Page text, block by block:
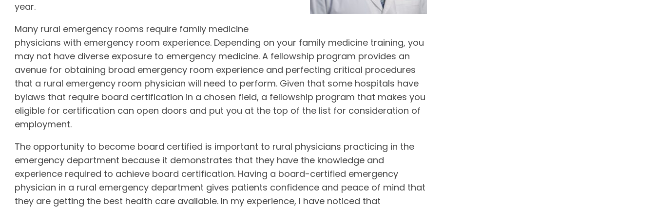
year.
Many rural emergency rooms require family medicine
physicians with emergency room experience. Depending on your family medicine training, you
may not have diverse exposure to emergency medicine. A fellowship program provides an
avenue for obtaining broad emergency room experience and perfecting critical procedures
that a rural emergency room physician will need to perform. Given that some hospitals have
bylaws that require board certification in a chosen field, a fellowship program that makes you
eligible for certification can open doors and put you at the top of the list for consideration of
employment.
The opportunity to become board certified is important to rural physicians practicing in the
emergency department because it demonstrates that they have the knowledge and
experience required to achieve board certification. Having a board-certified emergency
physician in a rural emergency department gives patients confidence and peace of mind that
they are getting the best health care available. In my experience, I have noticed that